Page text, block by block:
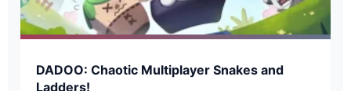
DADOO: Chaotic Multiplayer Snakes and
Ladders!